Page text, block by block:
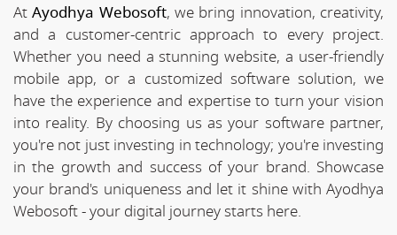
AtAyodhya Webosoft, we bring innovation, creativity,
and a customer-centric approach to every project.
Whether you need a stunning website, a user-friendly
mobile app, or a customized software solution, we
have the experience and expertise to turn your vision
into reality. By choosing us as your software partner,
you're not just investing in technology; you're investing
in the growth and success of your brand. Showcase
your brand's uniqueness and let it shine with Ayodhya
Webosoft - your digital journey starts here.